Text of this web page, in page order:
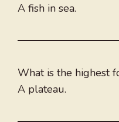
A fish in sea.
What is the highest
A plateau.